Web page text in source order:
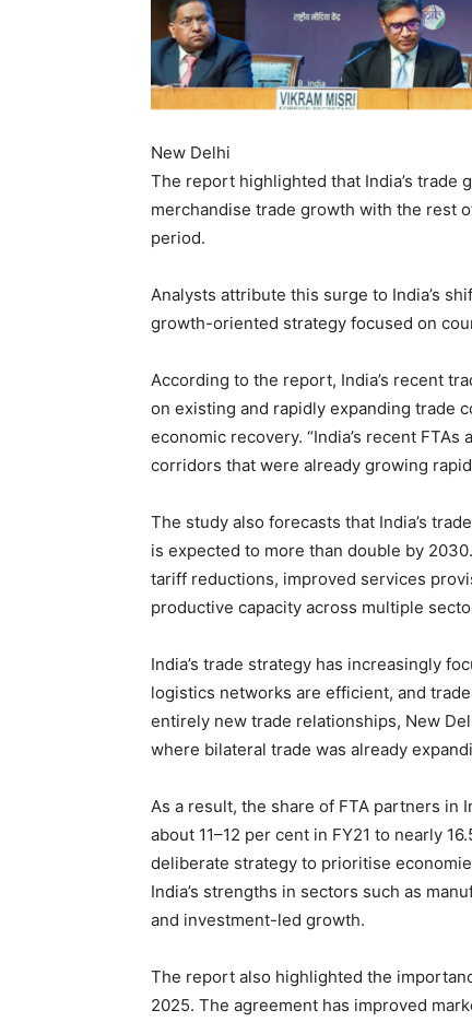
New Delhi
The report highlighted that India’s trade
merchandise trade growth with the rest
period.
Analysts attribute this surge to India’s
growth-oriented strategy focused on
According to the report, India’s recent
on existing and rapidly expanding trade
economic recovery. “India’s recent
corridors that were already growing
The study also forecasts that India’s
is expected to more than double by
tariff reductions, improved services
productive capacity across multiple
India’s trade strategy has increasingly
logistics networks are efficient, and
entirely new trade relationships, New
where bilateral trade was already
As a result, the share of FTA partners in
about 11–12 per cent in FY21 to nearly
deliberate strategy to prioritise
India’s strengths in sectors such as
and investment-led growth.
The report also highlighted the
2025. The agreement has improved